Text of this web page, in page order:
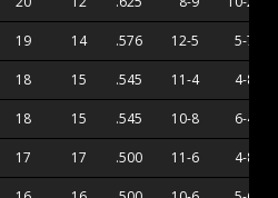
19 14 .576 12-5 5-7
18 15 .545 11-4 4-8
18 15 .545 10-8 6-4
17 17 .500 11-6 4-8